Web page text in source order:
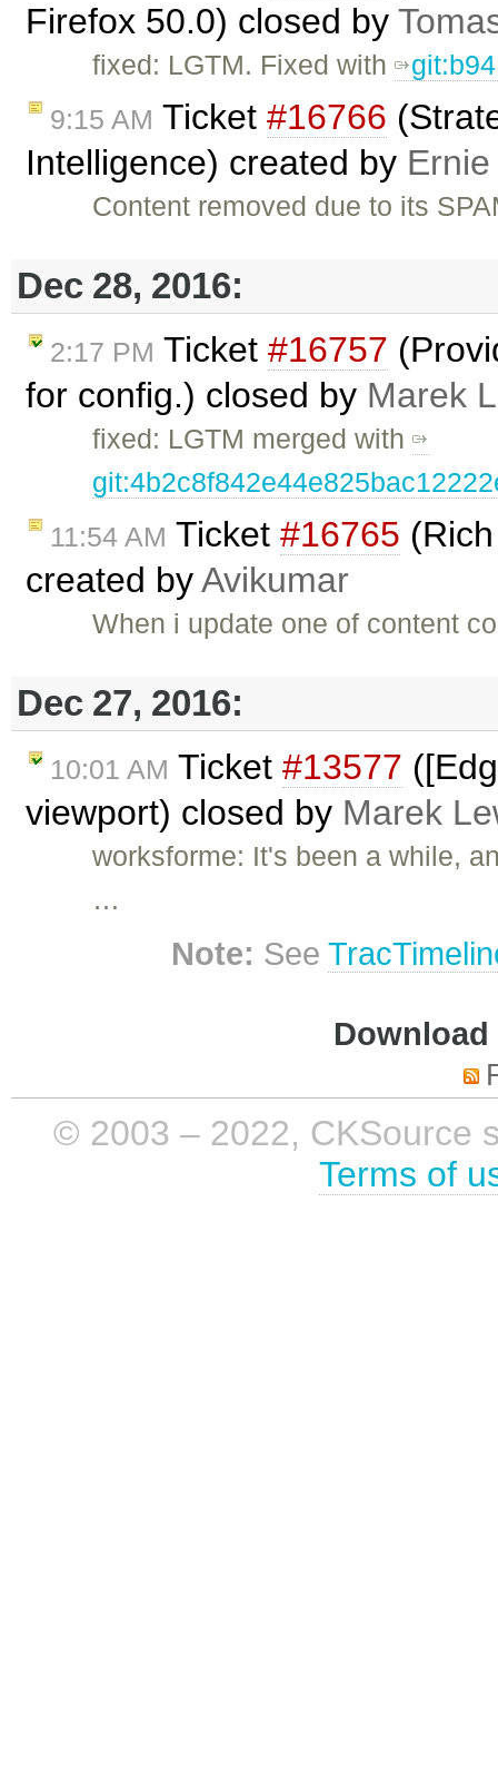
Firefox 50.0) closed by
fixed: LGTM. Fixed with
9:15 AM Ticket #16766
Intelligence) created by
Content removed due to its
Dec 28, 2016:
2:17 PM Ticket #16757
for config.) closed by Marek
fixed: LGTM merged with
11:54 AM Ticket #16765
created byAvikumar
When i update one of content
Dec 27, 2016:
10:01 AM Ticket #13577
viewport) closed by Marek
worksforme: It's been a while,
…
Note: See
© 2003 – 2022, CKSource
Terms of